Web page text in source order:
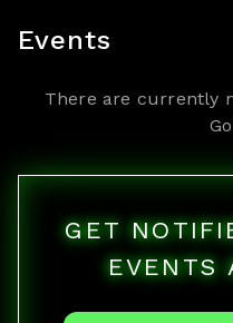
Events
There are currently
GET
EVENTS